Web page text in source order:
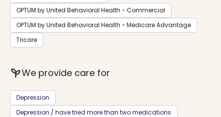
OPTUM by United Behavioral Health - Commercial
OPTUM by United Behavioral Health - Medicare Advantage
Tricare
psychiatryWe provide care for
Depression
Depression / have tried more than two medications